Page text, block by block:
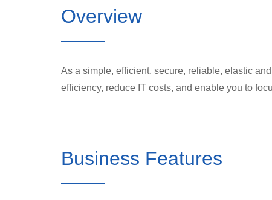
Overview
As a simple, efficient, secure, reliable, elastic
efficiency, reduce IT costs, and enable you to
Business Features